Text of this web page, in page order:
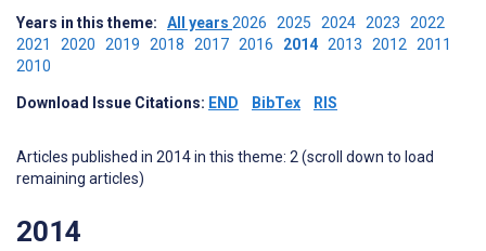
Years in this theme: All years 2026 2025 2024 2023 2022
2021 2020 2019 2018 2017 2016 2014 2013 2012 2011
2010
Download Issue Citations: END BibTex RIS
Articles published in 2014 in this theme: 2 (scroll down to load
remaining articles)
2014